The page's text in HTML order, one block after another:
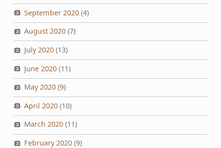
September 2020(4)
August 2020(7)
July 2020(13)
June 2020(11)
May 2020(9)
April 2020(10)
March 2020(11)
February 2020(9)